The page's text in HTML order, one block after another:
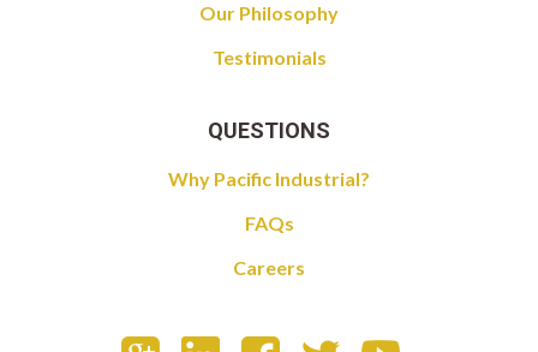
Our Philosophy
Testimonials
QUESTIONS
Why Pacific Industrial?
FAQs
Careers